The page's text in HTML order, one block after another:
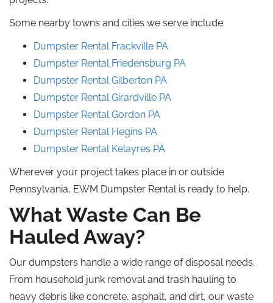
Some nearby towns and cities we serve include:
Dumpster Rental Frackville PA
Dumpster Rental Friedensburg PA
Dumpster Rental Gilberton PA
Dumpster Rental Girardville PA
Dumpster RentalGordon PA
Dumpster Rental Hegins PA
Dumpster Rental Kelayres PA
Wherever your project takes place in or outside
Pennsylvania, EWM Dumpster Rental is ready to help.
What Waste Can Be
Hauled Away?
Our dumpsters handle a wide range of disposal needs.
From household junk removal and trash hauling to
heavy debris like concrete, asphalt, and dirt, our waste